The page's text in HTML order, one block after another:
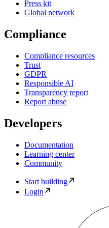
Press kit
Global network
Compliance
Compliance resources
Trust
GDPR
Responsible AI
Transparency report
Report abuse
Developers
Documentation
Learning center
Community
Start building
Login